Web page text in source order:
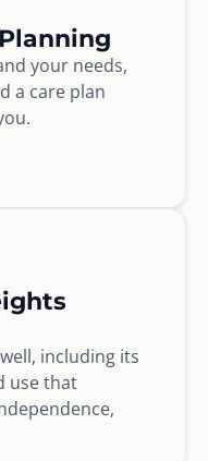
your needs,
a care plan
including its
use that